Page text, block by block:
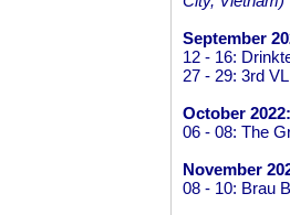
September
12 - 16:
27 - 29: 3rd
October 2022:
06 - 08: The
November
08 - 10: Brau